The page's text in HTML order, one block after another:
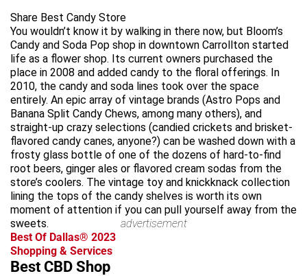
Share Best Candy Store
You wouldn’t know it by walking in there now, but Bloom’s
Candy and Soda Pop shop in downtown Carrollton started
life as a flower shop. Its current owners purchased the
place in 2008 and added candy to the floral offerings. In
2010, the candy and soda lines took over the space
entirely. An epic array of vintage brands (Astro Pops and
Banana Split Candy Chews, among many others), and
straight-up crazy selections (candied crickets and brisket-
flavored candy canes, anyone?) can be washed down with a
frosty glass bottle of one of the dozens of hard-to-find
root beers, ginger ales or flavored cream sodas from the
store’s coolers. The vintage toy and knickknack collection
lining the tops of the candy shelves is worth its own
moment of attention if you can pull yourself away from the
sweets.
advertisement
Best Of Dallas® 2023
Shopping & Services
Best CBD Shop